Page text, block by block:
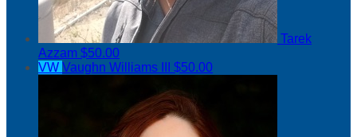
Tarek
Azzam $50.00
VW Vaughn Williams III $50.00